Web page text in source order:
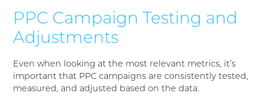
PPC Campaign Testing and
Adjustments
Even when looking at the most relevant metrics, it’s
important that PPC campaigns are consistently tested,
measured, and adjusted based on the data.